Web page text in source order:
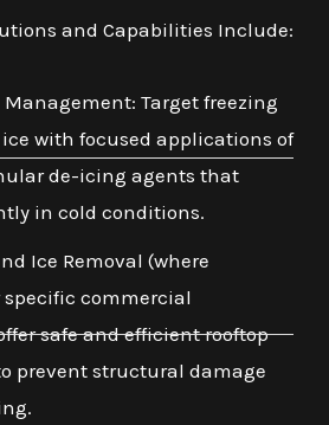
and Capabilities Include:
Target freezing
with focused applications of
de-icing agents that
in cold conditions.
Ice Removal (where
commercial
safe and efficient rooftop
prevent structural damage